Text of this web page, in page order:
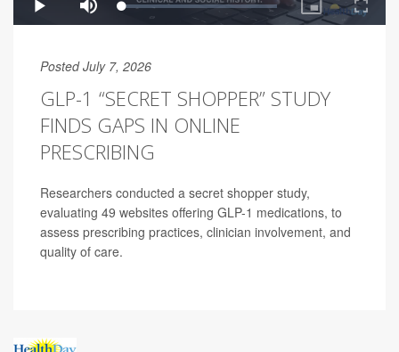
Posted July 7, 2026
GLP-1 “SECRET SHOPPER” STUDY
FINDS GAPS IN ONLINE
PRESCRIBING
Researchers conducted a secret shopper study,
evaluating 49 websites offering GLP-1 medications, to
assess prescribing practices, clinician involvement, and
quality of care.